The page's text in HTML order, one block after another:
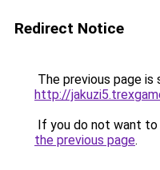
Redirect Notice
The previous page is
http://
If you do not want
the previous page.